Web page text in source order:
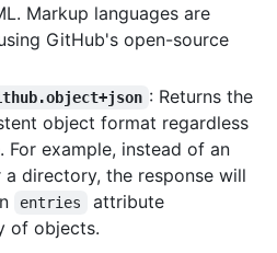
Markup languages are
GitHub's open-source
: Returns the
object format regardless
example, instead of an
directory, the response will
entries
attribute
of objects.